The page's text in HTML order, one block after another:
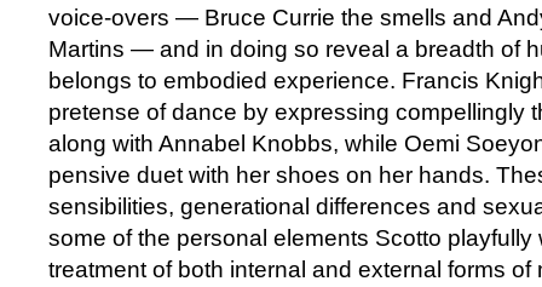
voice-overs — Bruce Currie the smells and
Martins — and in doing so reveal a breadth of
belongs to embodied experience. Francis
pretense of dance by expressing compellingly
along with Annabel Knobbs, while Oemi
pensive duet with her shoes on her hands.
sensibilities, generational differences and
some of the personal elements Scotto playfully
treatment of both internal and external forms of